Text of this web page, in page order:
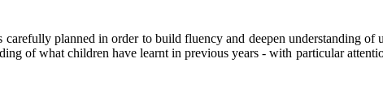
planned in order to build fluency and deepen understanding
of what children have learnt in previous years - with particular